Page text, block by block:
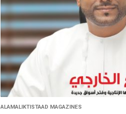
ALAMALIKTISTAAD MAGAZINES